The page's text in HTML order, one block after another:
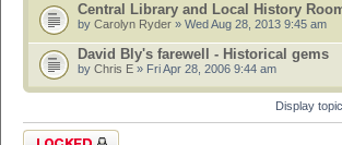
Central Library and Local History
by Carolyn Ryder » Wed Aug 28, 2013 9:45 am
David Bly's farewell - Historical gems
by Chris E » Fri Apr 28, 2006 9:44 am
Display
Forum locked